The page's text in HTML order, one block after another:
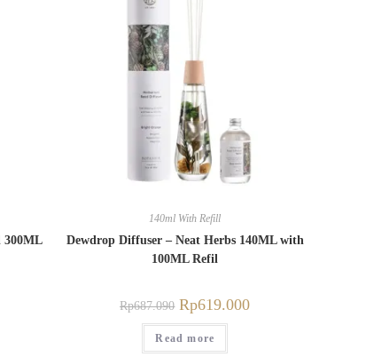
300ML
140ml With Refill
Dewdrop Diffuser – Neat Herbs 140ML with
100ML Refil
Rp687.090 Rp619.000
Read more